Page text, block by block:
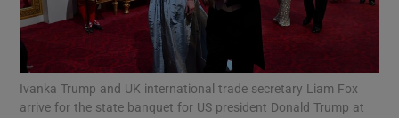
Show Podcasts sub sections
Ivanka Trump and UK international trade secretary Liam Fox
arrive for the state banquet for US president Donald Trump at